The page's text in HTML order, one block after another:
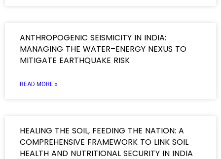
ANTHROPOGENIC SEISMICITY IN INDIA:
MANAGING THE WATER–ENERGY NEXUS TO
MITIGATE EARTHQUAKE RISK
READ MORE »
HEALING THE SOIL, FEEDING THE NATION: A
COMPREHENSIVE FRAMEWORK TO LINK SOIL
HEALTH AND NUTRITIONAL SECURITY IN INDIA